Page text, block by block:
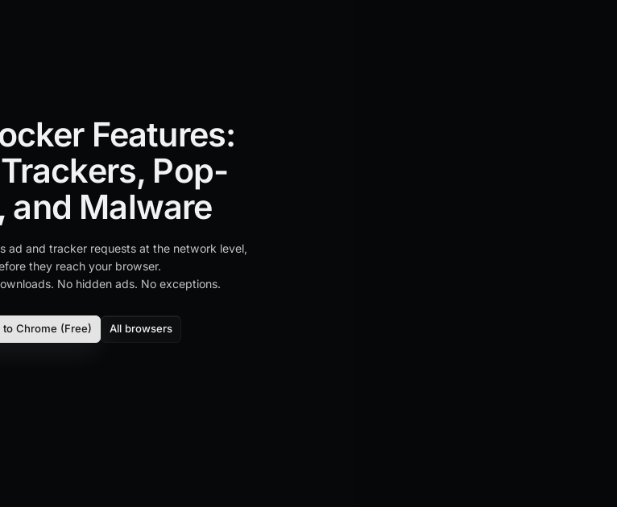
Features:
Pop-
and Malware
ad and tracker requests at the network level,
they reach your browser.
No hidden ads. No exceptions.
to Chrome (Free) All browsers